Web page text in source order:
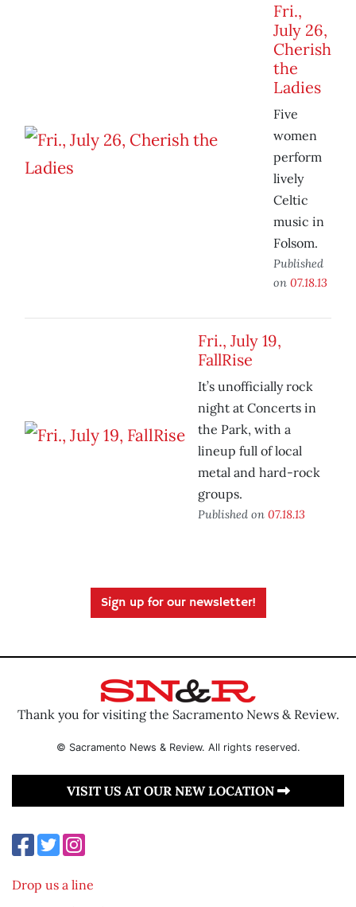
Fri.,
July 26,
Cherish
the
Ladies
Five
women
perform
lively
Celtic
music in
Folsom.
Published
on 07.18.13
Fri., July 19,
FallRise
It’s unofficially rock
night at Concerts in
the Park, with a
lineup full of local
metal and hard-rock
groups.
Published on 07.18.13
Sign up for our newsletter!
Thank you for visiting the Sacramento News & Review.
© Sacramento News & Review. All rights reserved.
VISIT US AT OUR NEW LOCATION
Drop us a line